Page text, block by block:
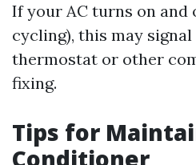
If your AC turns on
cycling), this may
thermostat or other
fixing.
Tips for
Conditioner